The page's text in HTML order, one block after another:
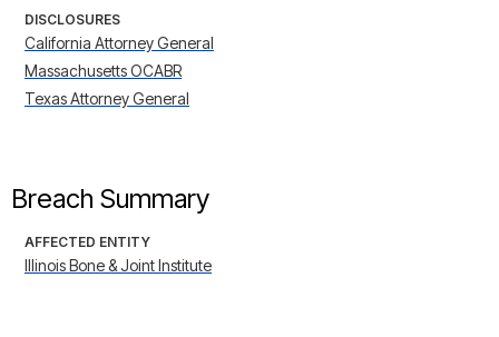
DISCLOSURES
California Attorney General
Massachusetts OCABR
Texas Attorney General
Breach Summary
AFFECTED ENTITY
Illinois Bone & Joint Institute